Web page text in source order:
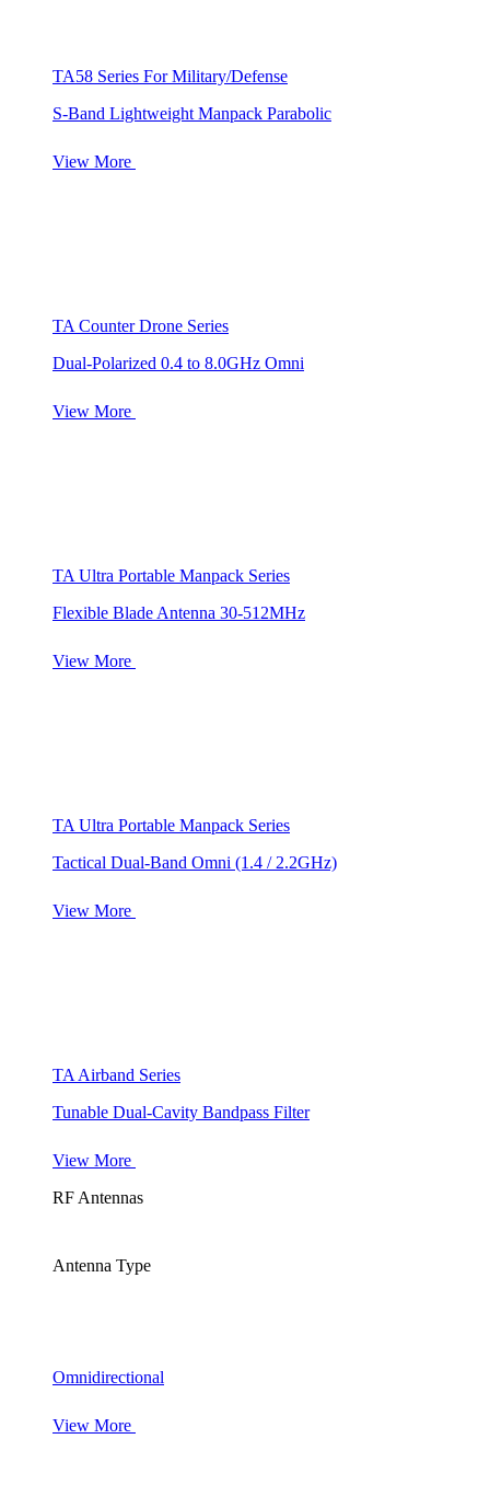
TA58 Series For Military/Defense
S-Band Lightweight Manpack Parabolic
View More
TA Counter Drone Series
Dual-Polarized 0.4 to 8.0GHz Omni
View More
TA Ultra Portable Manpack Series
Flexible Blade Antenna 30-512MHz
View More
TA Ultra Portable Manpack Series
Tactical Dual-Band Omni (1.4 / 2.2GHz)
View More
TA Airband Series
Tunable Dual-Cavity Bandpass Filter
View More
RF Antennas
Antenna Type
Omnidirectional
View More